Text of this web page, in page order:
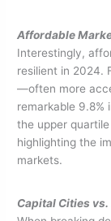
Affordable
Interestingly,
resilient in 2024.
—often more
remarkable 9.8%
the upper
highlighting the
markets.
Capital Cities